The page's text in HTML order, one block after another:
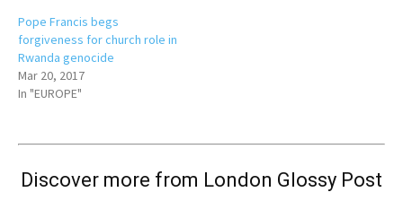
Pope Francis begs
forgiveness for church role in
Rwanda genocide
Mar 20, 2017
In "EUROPE"
Discover more from London Glossy Post